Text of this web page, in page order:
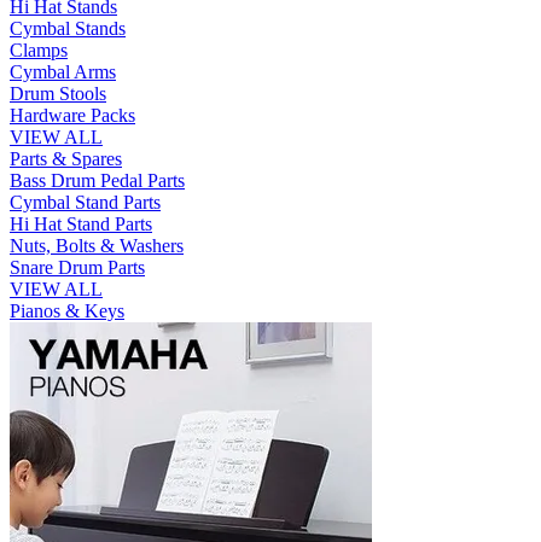
Hi Hat Stands
Cymbal Stands
Clamps
Cymbal Arms
Drum Stools
Hardware Packs
VIEW ALL
Parts & Spares
Bass Drum Pedal Parts
Cymbal Stand Parts
Hi Hat Stand Parts
Nuts, Bolts & Washers
Snare Drum Parts
VIEW ALL
Pianos & Keys